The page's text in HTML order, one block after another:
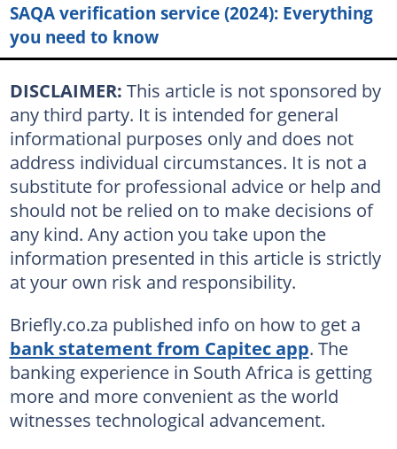
SAQA verification service (2024): Everything
you need to know
DISCLAIMER: This article is not sponsored by
any third party. It is intended for general
informational purposes only and does not
address individual circumstances. It is not a
substitute for professional advice or help and
should not be relied on to make decisions of
any kind. Any action you take upon the
information presented in this article is strictly
at your own risk and responsibility.
Briefly.co.za published info on how to get a
bank statement from Capitec app. The
banking experience in South Africa is getting
more and more convenient as the world
witnesses technological advancement.